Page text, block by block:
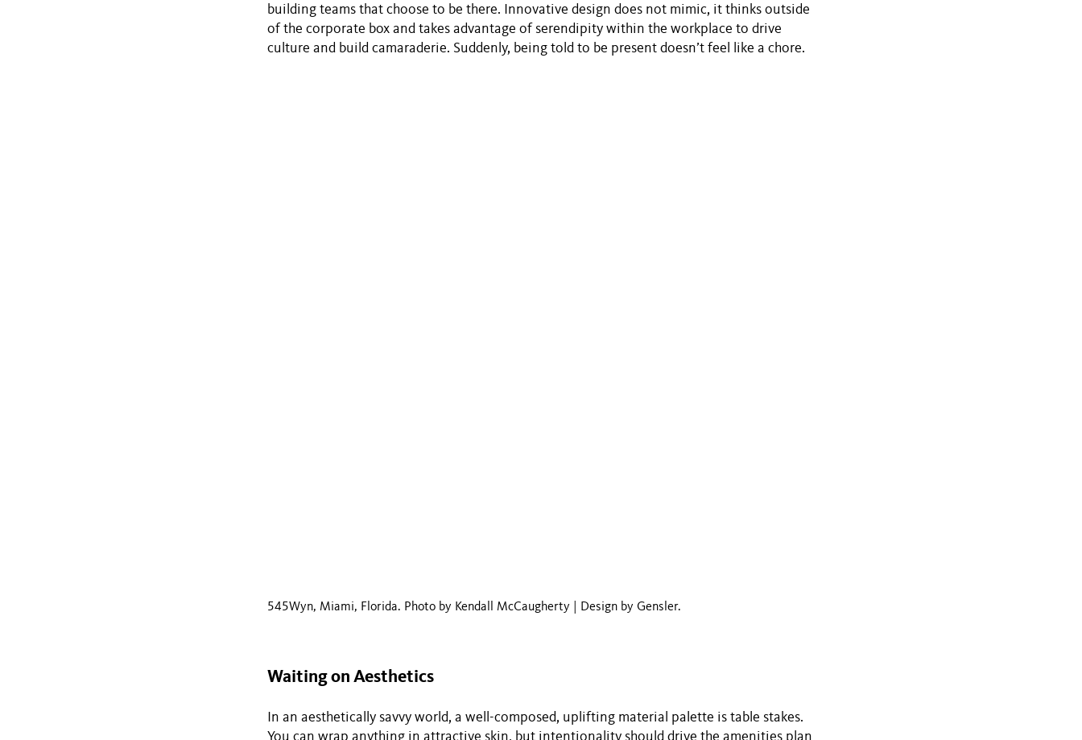
building teams that choose to be there. Innovative design does not mimic, it thinks outside
of the corporate box and takes advantage of serendipity within the workplace to drive
culture and build camaraderie. Suddenly, being told to be present doesn’t feel like a chore.
545Wyn, Miami, Florida. Photo by Kendall McCaugherty | Design by Gensler.
Waiting on Aesthetics
In an aesthetically savvy world, a well-composed, uplifting material palette is table stakes.
You can wrap anything in attractive skin, but intentionality should drive the amenities plan